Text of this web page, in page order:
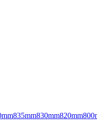
835mm830mm820mm